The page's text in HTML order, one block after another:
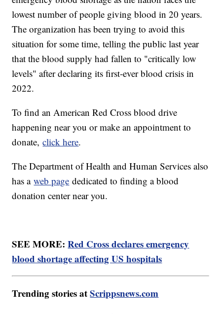
lowest number of people giving blood in 20 years.
The organization has been trying to avoid this
situation for some time, telling the public last year
that the blood supply had fallen to "critically low
levels" after declaring its first-ever blood crisis in
2022.
To find an American Red Cross blood drive
happening near you or make an appointment to
donate,click here.
The Department of Health and Human Services also
has aweb page dedicated to finding a blood
donation center near you.
SEE MORE:Red Cross declares emergency
blood shortage affecting US hospitals
Trending stories atScrippsnews.com